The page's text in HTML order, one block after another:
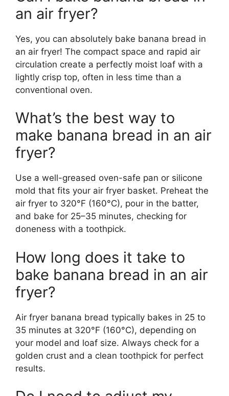
an air fryer?
Yes, you can absolutely bake banana bread in
an air fryer! The compact space and rapid air
circulation create a perfectly moist loaf with a
lightly crisp top, often in less time than a
conventional oven.
What’s the best way to
make banana bread in an air
fryer?
Use a well-greased oven-safe pan or silicone
mold that fits your air fryer basket. Preheat the
air fryer to 320°F (160°C), pour in the batter,
and bake for 25–35 minutes, checking for
doneness with a toothpick.
How long does it take to
bake banana bread in an air
fryer?
Air fryer banana bread typically bakes in 25 to
35 minutes at 320°F (160°C), depending on
your model and loaf size. Always check for a
golden crust and a clean toothpick for perfect
results.